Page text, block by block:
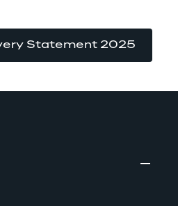
Statement 2025